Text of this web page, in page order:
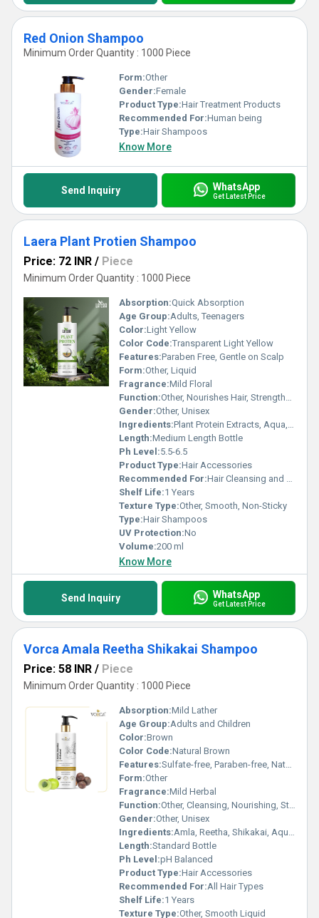
Red Onion Shampoo
Minimum Order Quantity : 1000 Piece
Form:Other
Gender:Female
Product Type:Hair Treatment Products
Recommended For:Human being
Type:Hair Shampoos
Know More
Send Inquiry WhatsApp
Get Latest Price
Laera Plant Protien Shampoo
Price: 72 INR / Piece
Minimum Order Quantity : 1000 Piece
Absorption:Quick Absorption
Age Group:Adults, Teenagers
Color:Light Yellow
Color Code:Transparent Light Yellow
Features:Paraben Free, Gentle on Scalp
Form:Other, Liquid
Fragrance:Mild Floral
Function:Other, Nourishes Hair, Strengthens Roots
Gender:Other, Unisex
Ingredients:Plant Protein Extracts, Aqua, Mild Surfactants, Perfume
Length:Medium Length Bottle
Ph Level:5.5-6.5
Product Type:Hair Accessories
Recommended For:Hair Cleansing and Conditioning
Shelf Life:1 Years
Texture Type:Other, Smooth, Non-Sticky
Type:Hair Shampoos
UV Protection:No
Volume:200 ml
Know More
Send Inquiry WhatsApp
Get Latest Price
Vorca Amala Reetha Shikakai Shampoo
Price: 58 INR / Piece
Minimum Order Quantity : 1000 Piece
Absorption:Mild Lather
Age Group:Adults and Children
Color:Brown
Color Code:Natural Brown
Features:Sulfate-free, Paraben-free, Natural Ingredients
Form:Other
Fragrance:Mild Herbal
Function:Other, Cleansing, Nourishing, Strengthening
Gender:Other, Unisex
Ingredients:Amla, Reetha, Shikakai, Aqua, Herbal Extracts
Length:Standard Bottle
Ph Level:pH Balanced
Product Type:Hair Accessories
Recommended For:All Hair Types
Shelf Life:1 Years
Texture Type:Other, Smooth Liquid